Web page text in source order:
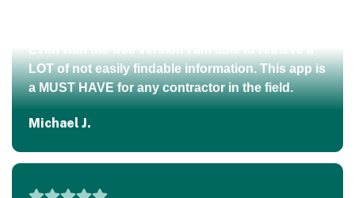
This is an amazing app for those of us living in
rural East Tennessee out in the mountains. I can
walk my property boundaries using just my
relation to my property lines — all through Regrid
Even with the free version I am able to retrieve a
Michael J.